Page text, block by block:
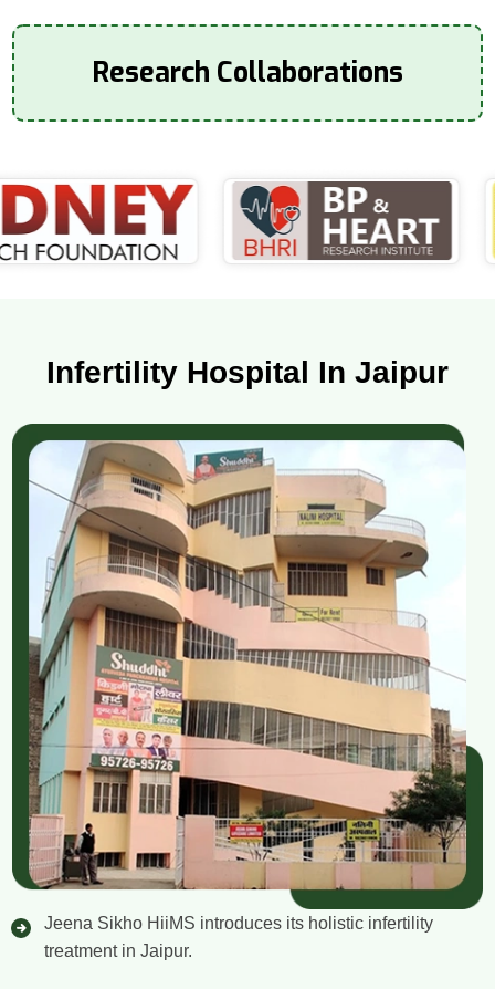
Research Collaborations
Infertility Hospital In Jaipur
Jeena Sikho HiiMS introduces its holistic infertility
treatment in Jaipur.